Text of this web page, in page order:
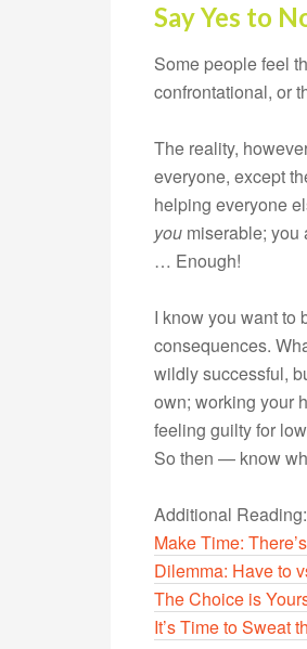
Say Yes to
Some people feel
confrontational, or
The reality,
everyone, except
helping everyone
you miserable; you
… Enough!
I know you want to
consequences.
wildly successful,
own; working your
feeling guilty for
So then — know
Additional Reading:
Make Time:
Dilemma: Have to
The Choice is
It’s Time to Sweat